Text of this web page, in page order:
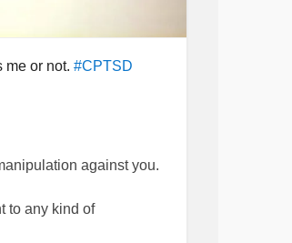
me or not. #CPTSD
against you.
to any kind of
I still feel like I need